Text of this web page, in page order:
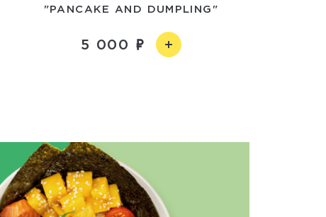
"PANCAKE AND DUMPLING"
5 000